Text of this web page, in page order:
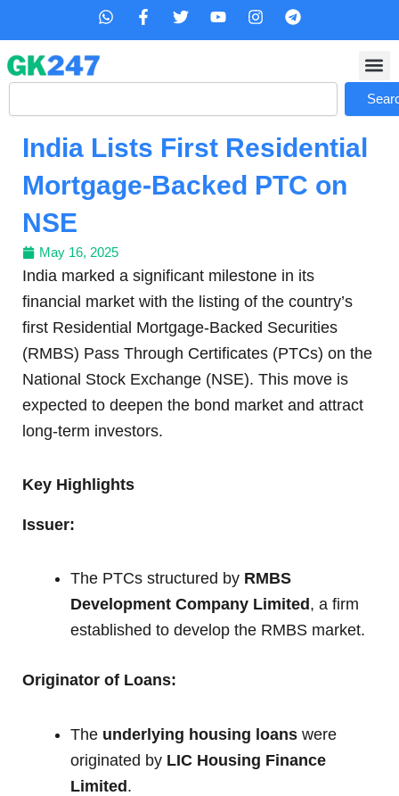
content
W
s
p
F
b
o
-
f
T
t
r
Y
u
e
I
a
r
m
T
g
a
Search
India Lists First Residential
Mortgage-Backed PTC on
NSE
May 16, 2025
India marked a significant milestone in its
financial market with the listing of the country’s
first Residential Mortgage-Backed Securities
(RMBS) Pass Through Certificates (PTCs) on the
National Stock Exchange (NSE). This move is
expected to deepen the bond market and attract
long-term investors.
Key Highlights
Issuer:
The PTCs structured by RMBS
Development Company Limited , a firm
established to develop the RMBS market.
Originator of Loans:
The underlying housing loans were
originated by LIC Housing Finance
Limited.